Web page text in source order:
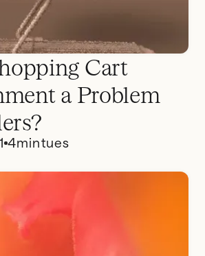
Cart
a Problem
4mintues